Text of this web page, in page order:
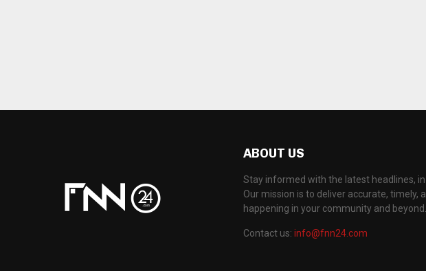
ABOUT US
Stay informed with the latest headlines,
Our mission is to deliver accurate, timely,
happening in your community and beyond.
Contact us: info@fnn24.com